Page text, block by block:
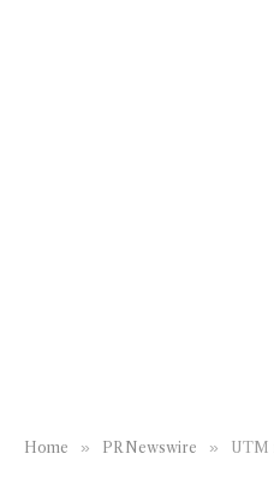
Home » PR Newswire » UTM ranked